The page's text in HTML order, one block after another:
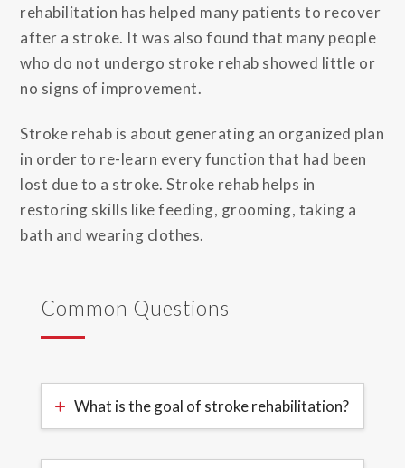
rehabilitation has helped many patients to recover
after a stroke. It was also found that many people
who do not undergo stroke rehab showed little or
no signs of improvement.
Stroke rehab is about generating an organized plan
in order to re-learn every function that had been
lost due to a stroke. Stroke rehab helps in
restoring skills like feeding, grooming, taking a
bath and wearing clothes.
Common Questions
What is the goal of stroke rehabilitation?